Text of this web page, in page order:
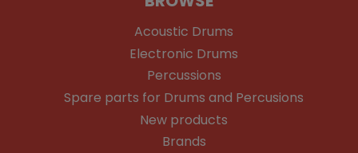
Acoustic Drums
Electronic Drums
Percussions
Spare parts for Drums and Percusions
New products
Brands